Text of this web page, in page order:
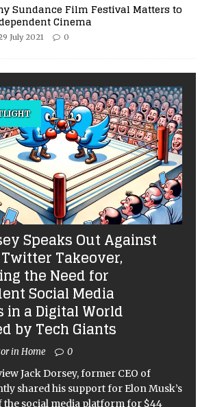
Sundance Film Festival Matters to
Cinema
July 2021 0
Speaks Out Against
Takeover,
the Need for
Social Media
in a Digital World
by Tech Giants
in Home 0
Jack Dorsey, former CEO of
shared his support for Elon Musk’s
the social media platform for $44